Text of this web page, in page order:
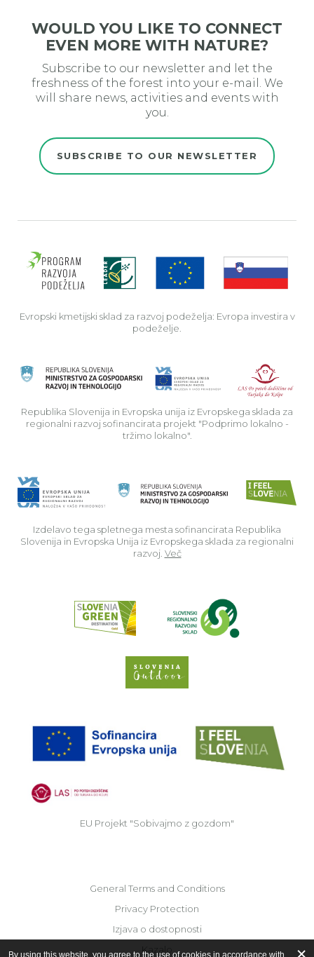
By using this website, you agree to the use of cookies in accordance with
WOULD YOU LIKE TO CONNECT
EVEN MORE WITH NATURE?
Subscribe to our newsletter and let the
freshness of the forest into your e-mail. We
will share news, activities and events with
you.
SUBSCRIBE TO OUR NEWSLETTER
Evropski kmetijski sklad za razvoj podeželja: Evropa investira v
podeželje.
Republika Slovenija in Evropska unija iz Evropskega sklada za
regionalni razvoj sofinancirata projekt "Podprimo lokalno -
tržimo lokalno".
Izdelavo tega spletnega mesta sofinancirata Republika
Slovenija in Evropska Unija iz Evropskega sklada za regionalni
razvoj. Več
EU Projekt "Sobivajmo z gozdom"
General Terms and Conditions
Privacy Protection
Izjava o dostopnosti
Kazalo